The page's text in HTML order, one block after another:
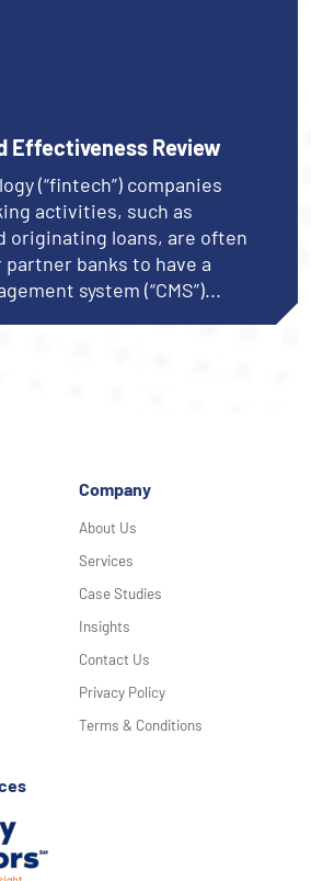
Effectiveness Review
(“fintech”) companies
activities, such as
originating loans, are often
banks to have a
system (“CMS”)...
Company
About Us
Services
Case Studies
Insights
Contact Us
Privacy Policy
Terms & Conditions